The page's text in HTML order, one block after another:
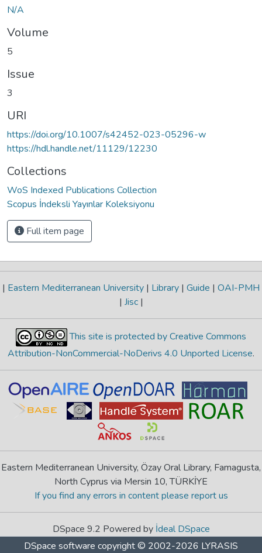
N/A
Volume
5
Issue
3
URI
https://doi.org/10.1007/s42452-023-05296-w
https://hdl.handle.net/11129/12230
Collections
WoS Indexed Publications Collection
Scopus İndeksli Yayınlar Koleksiyonu
Full item page
| Eastern Mediterranean University | Library | Guide | OAI-PMH
| Jisc |
This site is protected by Creative Commons
Attribution-NonCommercial-NoDerivs 4.0 Unported License.
Eastern Mediterranean University, Özay Oral Library, Famagusta,
North Cyprus via Mersin 10, TÜRKİYE
If you find any errors in content please report us
DSpace 9.2 Powered by İdeal DSpace
DSpace software copyright © 2002-2026 LYRASIS